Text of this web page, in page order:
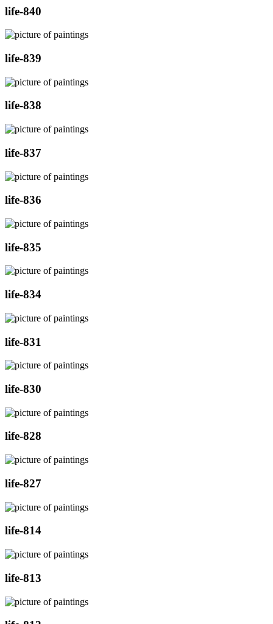
life-840
life-839
life-838
life-837
life-836
life-835
life-834
life-831
life-830
life-828
life-827
life-814
life-813